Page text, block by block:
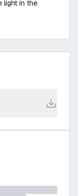
light in the